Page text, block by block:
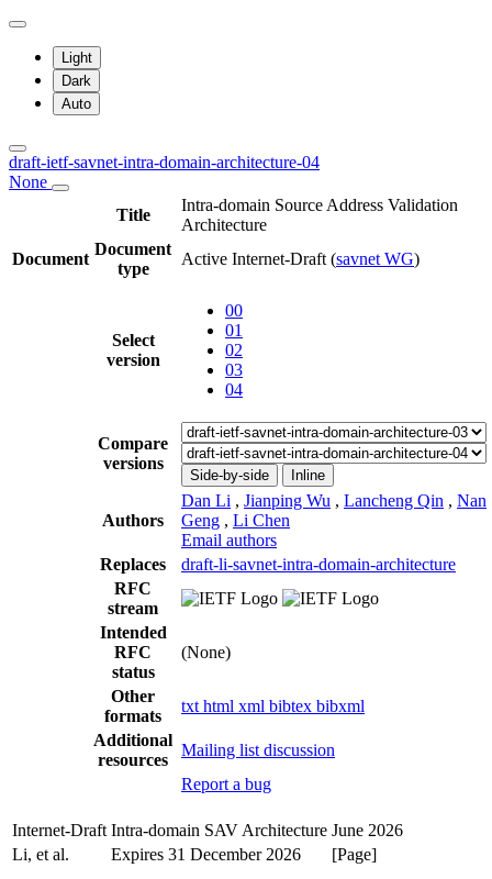
Light
Dark
Auto
draft-ietf-savnet-intra-domain-architecture-04
None
Title
Intra-domain Source Address Validation
Architecture
Document
Document
type
Active Internet-Draft (savnet WG)
Select
version
00
01
02
03
04
Compare
versions
Side-by-side Inline
Authors
Dan Li , Jianping Wu , Lancheng Qin , Nan
Geng , Li Chen
Email authors
Replaces
draft-li-savnet-intra-domain-architecture
RFC
stream
Intended
RFC
status
(None)
Other
formats
txt html xml bibtex bibxml
Additional
resources
Mailing list discussion
Report a bug
Internet-Draft Intra-domain SAV Architecture June 2026
Li, et al.
Expires 31 December 2026 [Page]